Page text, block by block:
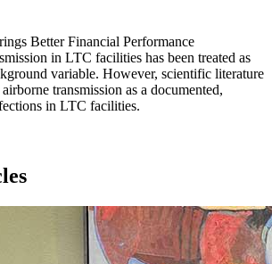
Better Financial Performance
in LTC facilities has been treated as
variable. However, scientific literature
transmission as a documented,
in LTC facilities.